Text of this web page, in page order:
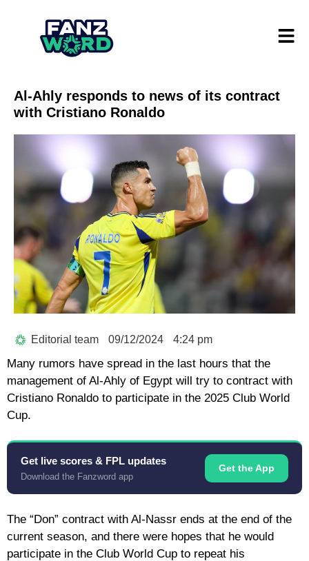
Al-Ahly responds to news of its contract
with Cristiano Ronaldo
Editorial team 09/12/2024 4:24 pm
Many rumors have spread in the last hours that the
management of Al-Ahly of Egypt will try to contract with
Cristiano Ronaldo to participate in the 2025 Club World
Cup.
Get live scores & FPL updates
Download the Fanzword app
Get the App
The “Don” contract with Al-Nassr ends at the end of the
current season, and there were hopes that he would
participate in the Club World Cup to repeat his